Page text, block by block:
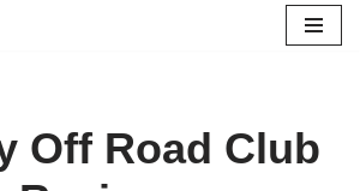
Off Road Club